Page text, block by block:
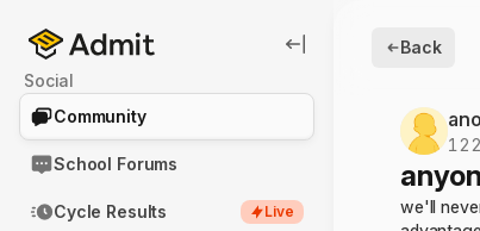
Social
Community
School Forums
Cycle Results Live
Back
we'll